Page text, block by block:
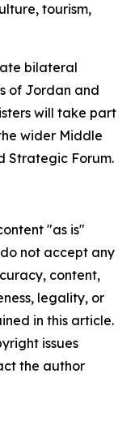
tourism,
bilateral
of Jordan and
will take part
wider Middle
Strategic Forum.
"as is"
not accept any
content,
legality, or
in this article.
issues
the author